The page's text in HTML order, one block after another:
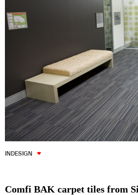
INDESIGN
Comfi BAK carpet tiles from